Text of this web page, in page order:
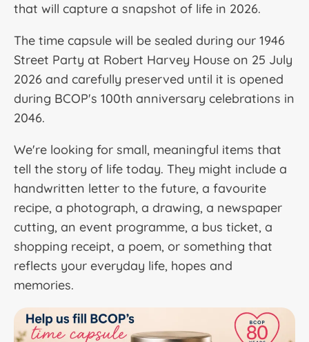
that will capture a snapshot of life in 2026.
The time capsule will be sealed during our 1946
Street Party at Robert Harvey House on 25 July
2026 and carefully preserved until it is opened
during BCOP's 100th anniversary celebrations in
2046.
We're looking for small, meaningful items that
tell the story of life today. They might include a
handwritten letter to the future, a favourite
recipe, a photograph, a drawing, a newspaper
cutting, an event programme, a bus ticket, a
shopping receipt, a poem, or something that
reflects your everyday life, hopes and
memories.